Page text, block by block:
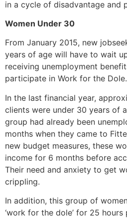
in a cycle of disadvantage and
Women Under 30
From January 2015, new
years of age will have to wait
receiving unemployment
participate in Work for the Dole.
In the last financial year,
clients were under 30 years of
group had already been
months when they came to
new budget measures, these
income for 6 months before
Their need and anxiety to get
crippling.
In addition, this group of
‘work for the dole’ for 25